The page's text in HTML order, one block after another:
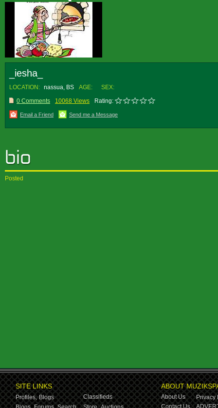
_iesha_
LOCATION: nassua, BS AGE:
SEX:
0 Comments
10068 Views Rating:
Email a Friend Send me a Message
Posted
SITE LINKS
Profiles, Blogs
Classifieds
ABOUT
About Us
Privacy
Contact Us